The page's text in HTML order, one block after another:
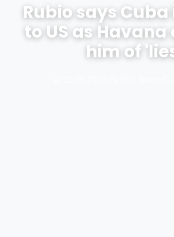
Rubio says
to US as Havana
him of